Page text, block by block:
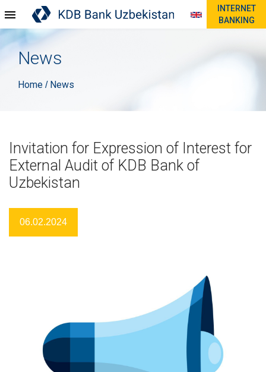
INTERNET
BANKING
News
Home / News
Invitation for Expression of Interest for
External Audit of KDB Bank of
Uzbekistan
06.02.2024